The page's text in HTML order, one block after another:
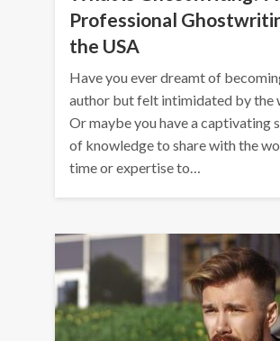
Professional
the USA
Have you ever dreamt of
author but felt intimidated by the
Or maybe you have a captivating
of knowledge to share with the
time or expertise to…